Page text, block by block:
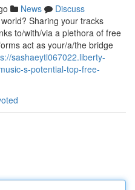
News
Discuss
Sharing your tracks
to/with/via a plethora of free
act as your/a/the bridge
sashaeytl067022.liberty-
s-potential-top-free-